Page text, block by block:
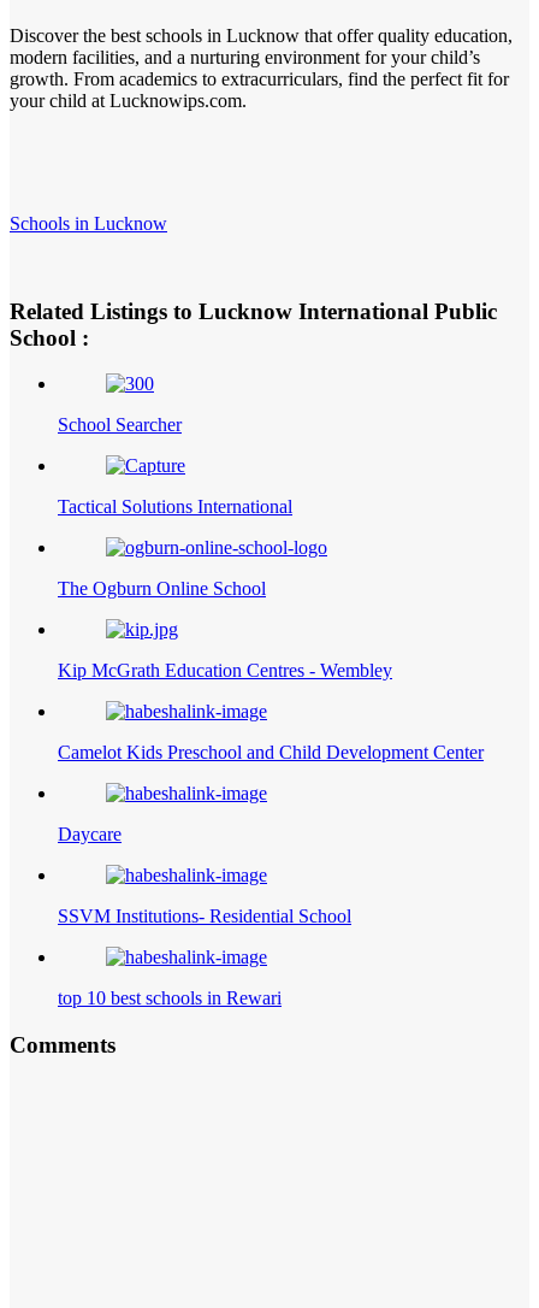
Discover the best schools in Lucknow that offer quality education,
modern facilities, and a nurturing environment for your child’s
growth. From academics to extracurriculars, find the perfect fit for
your child at Lucknowips.com.
Schools in Lucknow
Related Listings to Lucknow International Public
School :
School Searcher
Tactical Solutions International
The Ogburn Online School
Kip McGrath Education Centres - Wembley
Camelot Kids Preschool and Child Development Center
Daycare
SSVM Institutions- Residential School
top 10 best schools in Rewari
Comments